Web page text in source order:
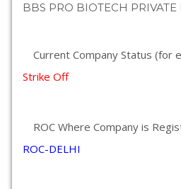
BBS PRO BIOTECH
Current Company Status (for
Strike Off
ROC Where Company is
ROC-DELHI